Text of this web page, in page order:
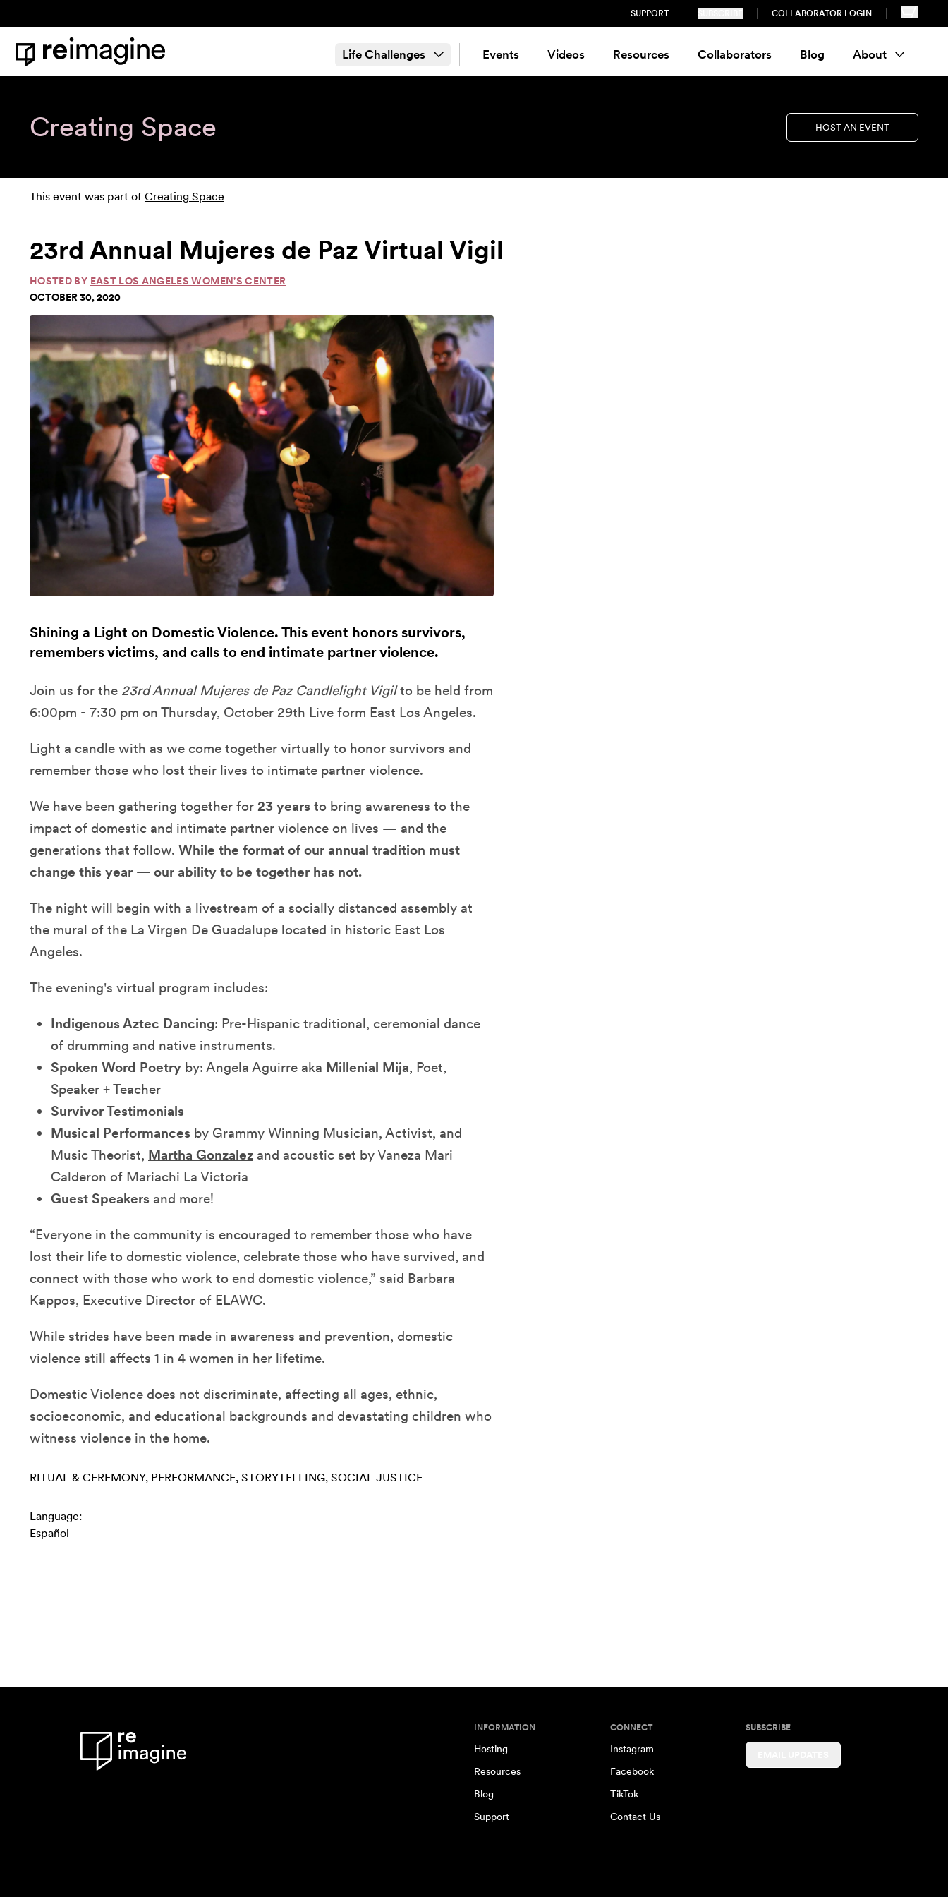
SUPPORT COLLABORATOR LOGIN
Home
Life Challenges Events Videos Resources Collaborators Blog About
Creating Space HOST AN EVENT
This event was part of Creating Space
23rd Annual Mujeres de Paz Virtual Vigil
HOSTED BY EAST LOS ANGELES WOMEN'S CENTER
OCTOBER 30, 2020
Shining a Light on Domestic Violence. This event honors survivors,
remembers victims, and calls to end intimate partner violence.
Join us for the 23rd Annual Mujeres de Paz Candlelight Vigilto be held from
6:00pm - 7:30 pm on Thursday, October 29th Live form East Los Angeles.
Light a candle with as we come together virtually to honor survivors and
remember those who lost their lives to intimate partner violence.
We have been gathering together for 23 years to bring awareness to the
impact of domestic and intimate partner violence on lives — and the
generations that follow. While the format of our annual tradition must
change this year — our ability to be together has not.
The night will begin with a livestream of a socially distanced assembly at
the mural of the La Virgen De Guadalupe located in historic East Los
Angeles.
The evening's virtual program includes:
Indigenous Aztec Dancing: Pre-Hispanic traditional, ceremonial dance
of drumming and native instruments.
Spoken Word Poetry by: Angela Aguirre aka Millenial Mija, Poet,
Speaker + Teacher
Survivor Testimonials
Musical Performances by Grammy Winning Musician, Activist, and
Music Theorist, Martha Gonzalez and acoustic set by Vaneza Mari
Calderon of Mariachi La Victoria
Guest Speakers and more!
“Everyone in the community is encouraged to remember those who have
lost their life to domestic violence, celebrate those who have survived, and
connect with those who work to end domestic violence,” said Barbara
Kappos, Executive Director of ELAWC.
While strides have been made in awareness and prevention, domestic
violence still affects 1 in 4 women in her lifetime.
Domestic Violence does not discriminate, affecting all ages, ethnic,
socioeconomic, and educational backgrounds and devastating children who
witness violence in the home.
RITUAL & CEREMONY PERFORMANCE STORYTELLING SOCIAL JUSTICE
Language:
Español
INFORMATION
Hosting
Resources
Blog
Support
CONNECT
Instagram
Facebook
TikTok
Contact Us
SUBSCRIBE